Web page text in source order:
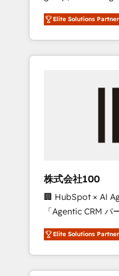
Campaign of the
Award for Best
CRM
Experience, CRM
media expertise
Southern Europe,
countries. Born in
insight with
we’ve delivered
inbound and loop
design scalable
measurable growth. 🌎 Highlights: • 10+
as a HubSpot
Platform Migration
of the Year LATAM
Partner of the
Aliados.ai (AI,
Elite Solutions Partner
株式会社100
🏢 HubSpot × AI
「Agentic CRM パートナー」
務をつなぐAIネイ
て、HubSpot Elite
を再設計します。 💡 100inc は何をする会社
か？ HubSpotを共
Elite Solutions Partner